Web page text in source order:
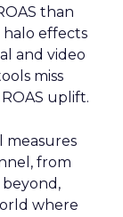
than
effects
and video
miss
uplift.
measures
from
beyond,
where